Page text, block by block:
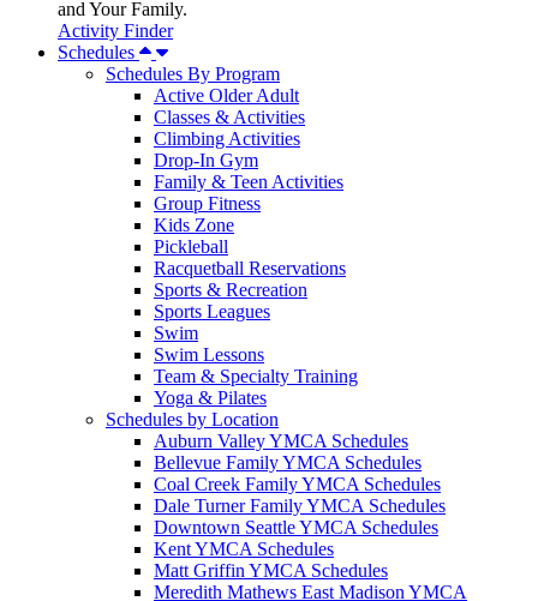
and Your Family.
Activity Finder
Schedules
Schedules By Program
Active Older Adult
Classes & Activities
Climbing Activities
Drop-In Gym
Family & Teen Activities
Group Fitness
Kids Zone
Pickleball
Racquetball Reservations
Sports & Recreation
Sports Leagues
Swim
Swim Lessons
Team & Specialty Training
Yoga & Pilates
Schedules by Location
Auburn Valley YMCA Schedules
Bellevue Family YMCA Schedules
Coal Creek Family YMCA Schedules
Dale Turner Family YMCA Schedules
Downtown Seattle YMCA Schedules
Kent YMCA Schedules
Matt Griffin YMCA Schedules
Meredith Mathews East Madison YMCA